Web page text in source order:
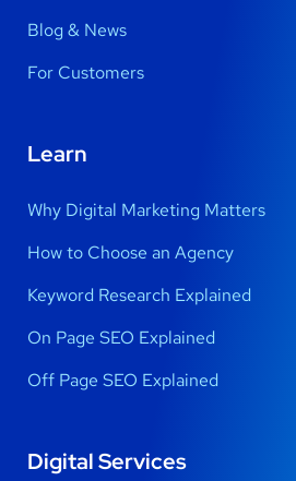
Blog & News
For Customers
Learn
Why Digital Marketing Matters
How to Choose an Agency
Keyword Research Explained
On Page SEO Explained
Off Page SEO Explained
Digital Services